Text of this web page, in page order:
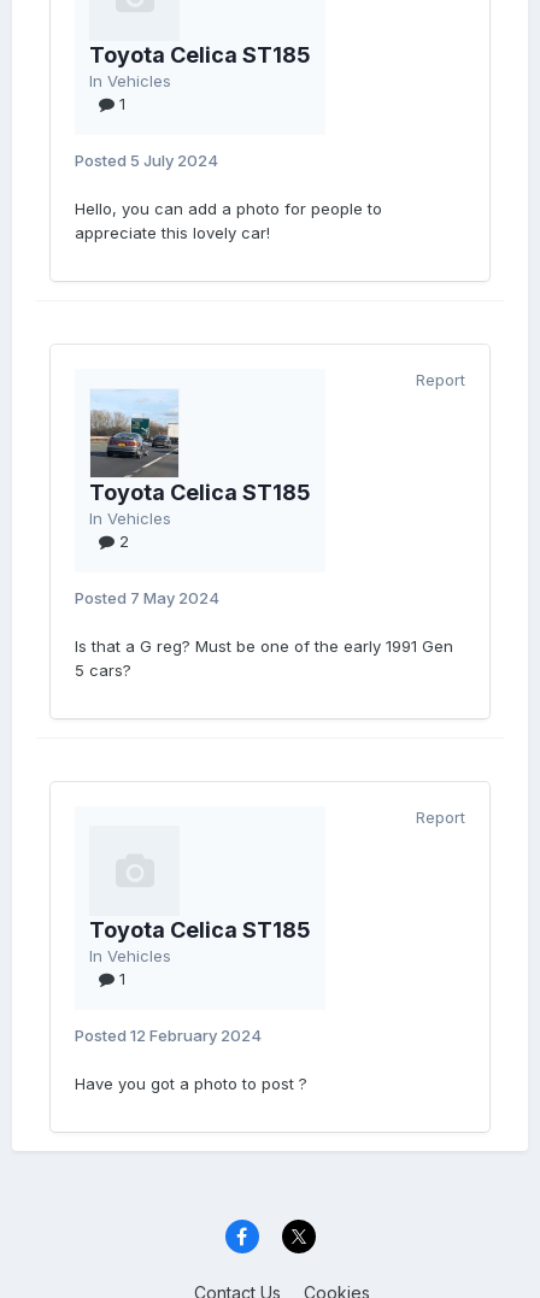
Toyota Celica ST185
In Vehicles
1
Posted 5 July 2024
Hello, you can add a photo for people to
appreciate this lovely car!
Report
Toyota Celica ST185
In Vehicles
2
Posted 7 May 2024
Is that a G reg? Must be one of the early 1991 Gen
5 cars?
Report
Toyota Celica ST185
In Vehicles
1
Posted 12 February 2024
Have you got a photo to post ?
Contact Us Cookies